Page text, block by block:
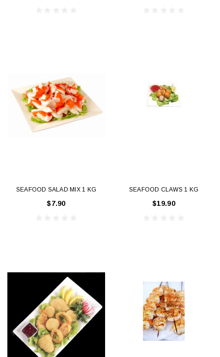
SEAFOOD SALAD MIX 1 KG
$7.90
SEAFOOD CLAWS 1 KG
$19.90